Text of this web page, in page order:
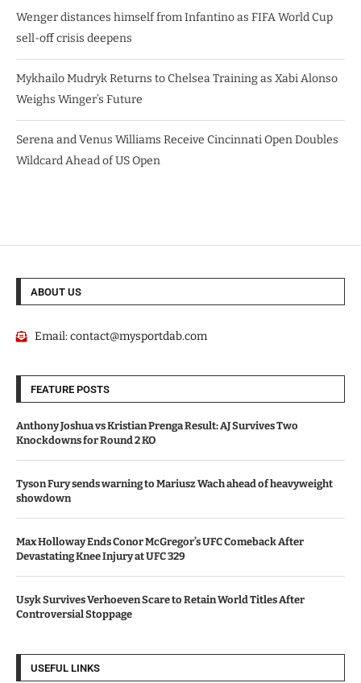
Wenger distances himself from Infantino as FIFA World Cup
sell-off crisis deepens
Mykhailo Mudryk Returns to Chelsea Training as Xabi Alonso
Weighs Winger’s Future
Serena and Venus Williams Receive Cincinnati Open Doubles
Wildcard Ahead of US Open
ABOUT US
Email:contact@mysportdab.com
FEATURE POSTS
Anthony Joshua vs Kristian Prenga Result: AJ Survives Two
Knockdowns for Round 2 KO
Tyson Fury sends warning to Mariusz Wach ahead of heavyweight
showdown
Max Holloway Ends Conor McGregor’s UFC Comeback After
Devastating Knee Injury at UFC 329
Usyk Survives Verhoeven Scare to Retain World Titles After
Controversial Stoppage
USEFUL LINKS